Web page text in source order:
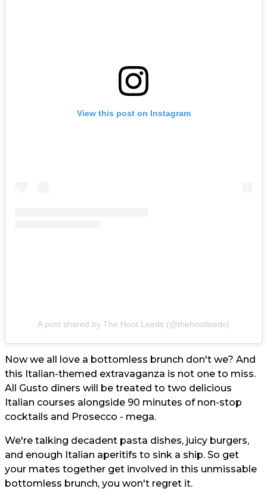
View this post on Instagram
A post shared by The Hoot Leeds (@thehootleeds)
Now we all love a bottomless brunch don't we? And
this Italian-themed extravaganza is not one to miss.
All Gusto diners will be treated to two delicious
Italian courses alongside 90 minutes of non-stop
cocktails and Prosecco - mega.⁠
We're talking decadent pasta dishes, juicy burgers,
and enough Italian aperitifs to sink a ship. So get
your mates together get involved in this unmissable
bottomless brunch, you won't regret it.